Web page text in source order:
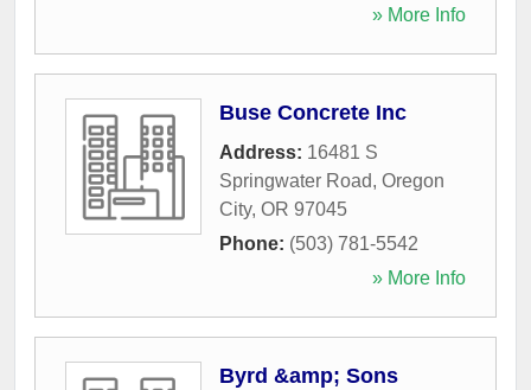
» More Info
Buse Concrete Inc
Address: 16481 S
Springwater Road, Oregon
City, OR 97045
Phone: (503) 781-5542
» More Info
Byrd &amp; Sons